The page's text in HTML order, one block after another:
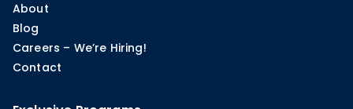
About
Blog
Careers – We’re Hiring!
Contact